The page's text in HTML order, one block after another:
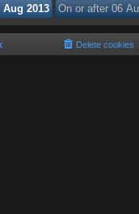
Delete cookies